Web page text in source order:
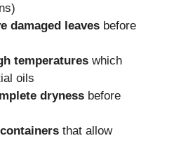
damaged leaves before
temperatures which
oils
dryness before
that allow